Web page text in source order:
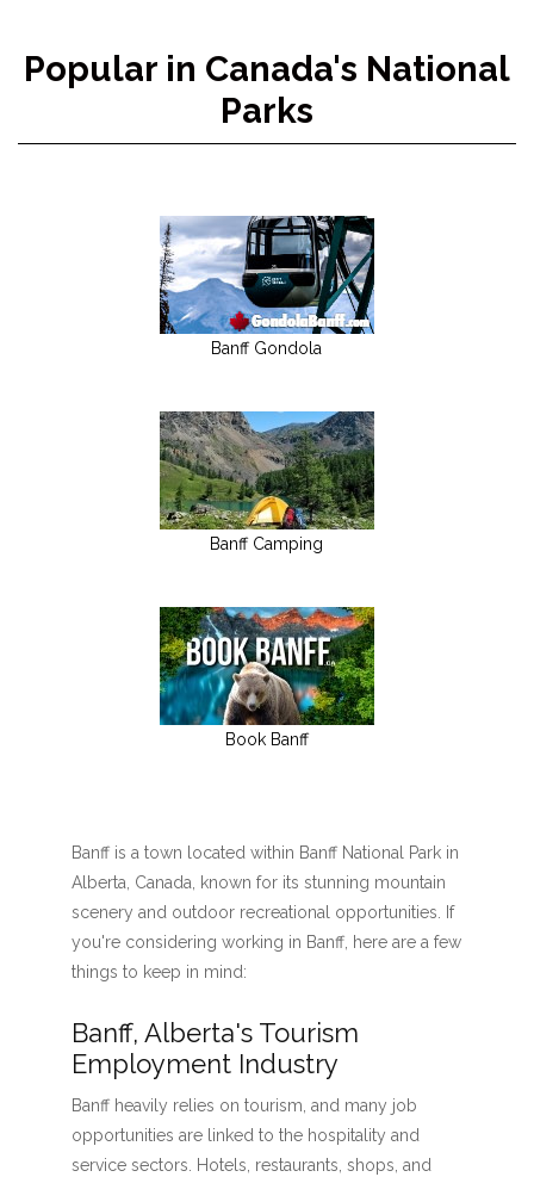
Popular in Canada's National
Parks
Banff Gondola
Banff Camping
Book Banff
Banff is a town located within Banff National Park in
Alberta, Canada, known for its stunning mountain
scenery and outdoor recreational opportunities. If
you're considering working in Banff, here are a few
things to keep in mind:
Banff, Alberta's Tourism
Employment Industry
Banff heavily relies on tourism, and many job
opportunities are linked to the hospitality and
service sectors. Hotels, restaurants, shops, and